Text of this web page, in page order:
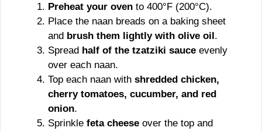
Preheat your oven to 400°F (200°C).
Place the naan breads on a baking sheet
and brush them lightly with olive oil.
Spread half of the tzatziki sauce evenly
over each naan.
Top each naan with shredded chicken,
cherry tomatoes, cucumber, and red
onion.
Sprinkle feta cheese over the top and